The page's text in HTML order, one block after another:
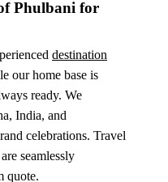
Phulbani for
destination
our home base is
ready. We
India, and
celebrations. Travel
seamlessly
quote.